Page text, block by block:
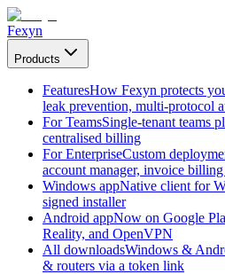
Fexyn
Products
FeaturesHow Fexyn protects
leak prevention, multi-protocol
For TeamsSingle-tenant teams
centralised billing
For EnterpriseCustom
account manager, invoice
Windows appNative client for
signed installer
Android appNow on Google
Reality, and OpenVPN
All downloadsWindows &
& routers via a token link